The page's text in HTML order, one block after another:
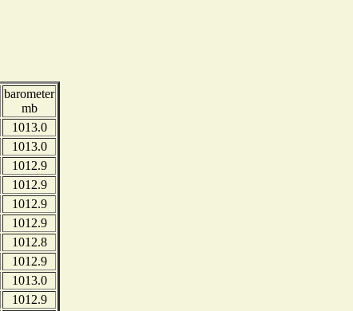
barometer
mb
1013.0
1013.0
1012.9
1012.9
1012.9
1012.9
1012.8
1012.9
1013.0
1012.9